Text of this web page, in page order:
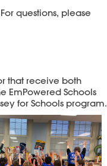
questions, please
that receive both
EmPowered Schools
for Schools program.